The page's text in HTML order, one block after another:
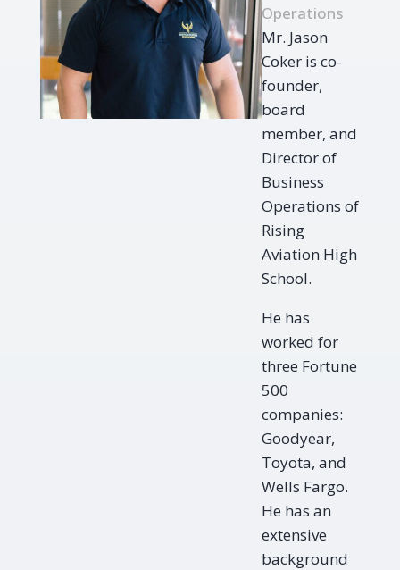
Operations
Mr. Jason
Coker is co-
founder,
board
member, and
Director of
Business
Operations of
Rising
Aviation High
School.
He has
worked for
three Fortune
500
companies:
Goodyear,
Toyota, and
Wells Fargo.
He has an
extensive
background